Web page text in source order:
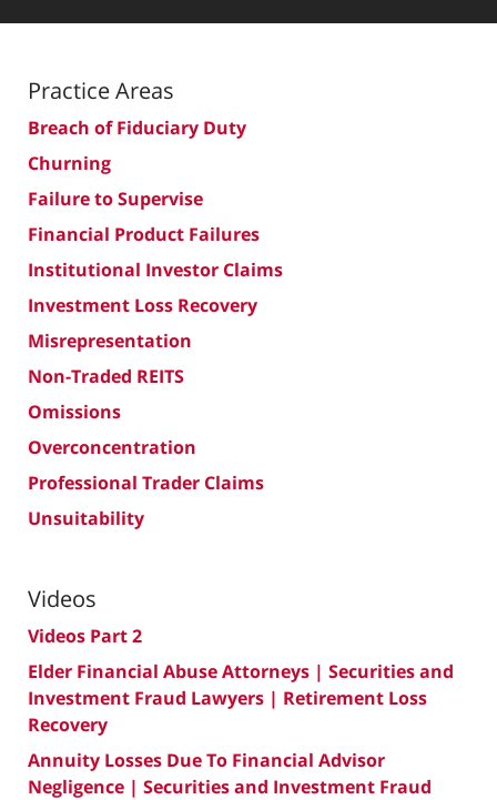
Practice Areas
Breach of Fiduciary Duty
Churning
Failure to Supervise
Financial Product Failures
Institutional Investor Claims
Investment Loss Recovery
Misrepresentation
Non-Traded REITS
Omissions
Overconcentration
Professional Trader Claims
Unsuitability
Videos
Videos Part 2
Elder Financial Abuse Attorneys | Securities and
Investment Fraud Lawyers | Retirement Loss
Recovery
Annuity Losses Due To Financial Advisor
Negligence | Securities and Investment Fraud